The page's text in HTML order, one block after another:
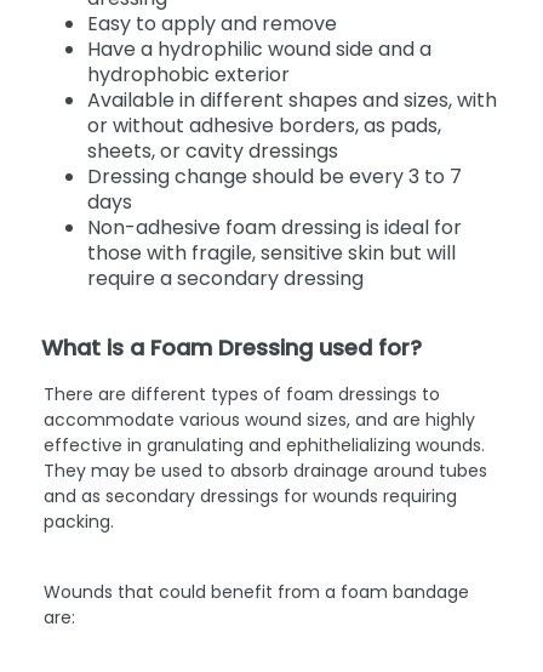
Easy to apply and remove
Have a hydrophilic wound side and a
hydrophobic exterior
Available in different shapes and sizes, with
or without adhesive borders, as pads,
sheets, or cavity dressings
Dressing change should be every 3 to 7
days
Non-adhesive foam dressing is ideal for
those with fragile, sensitive skin but will
require a secondary dressing
What is a Foam Dressing used for?
There are different types of foam dressings to
accommodate various wound sizes, and are highly
effective in granulating and ephithelializing wounds.
They may be used to absorb drainage around tubes
and as secondary dressings for wounds requiring
packing.
Wounds that could benefit from a foam bandage
are: